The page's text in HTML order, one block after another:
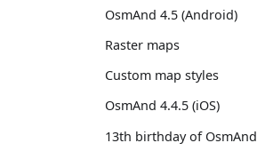
OsmAnd 4.5 (Android)
Raster maps
Custom map styles
OsmAnd 4.4.5 (iOS)
13th birthday of OsmAnd